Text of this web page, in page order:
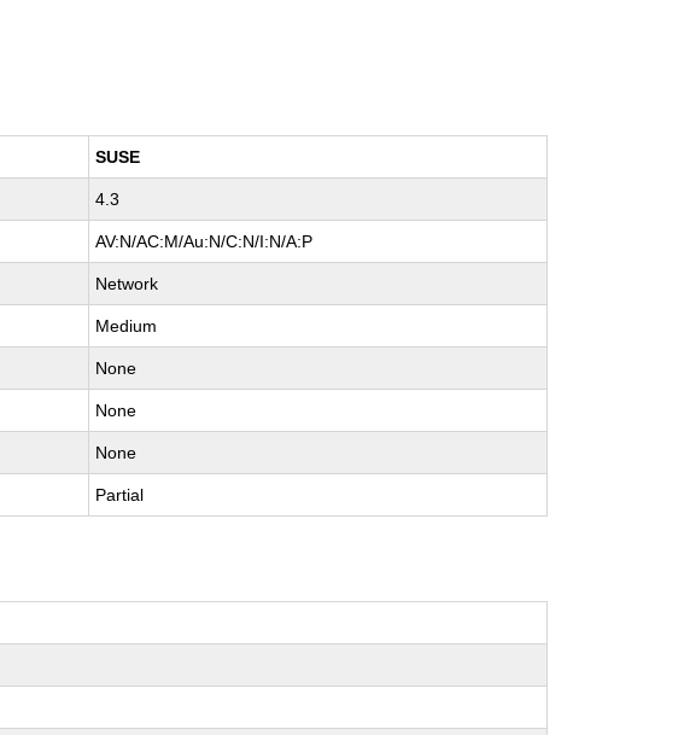
SUSE
4.3
AV:N/AC:M/Au:N/C:N/I:N/A:P
Network
Medium
None
None
None
Partial